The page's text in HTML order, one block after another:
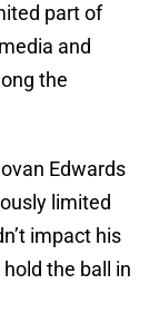
part of
and
the
Edwards
limited
impact his
the ball in